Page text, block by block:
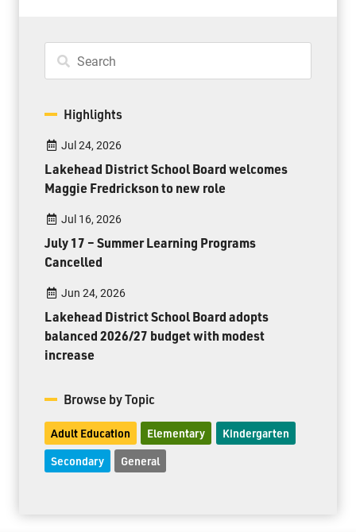
Highlights
Jul 24, 2026
Lakehead District School Board welcomes
Maggie Fredrickson to new role
Jul 16, 2026
July 17 – Summer Learning Programs
Cancelled
Jun 24, 2026
Lakehead District School Board adopts
balanced 2026/27 budget with modest
increase
Browse by Topic
Adult Education Elementary Kindergarten
Secondary General